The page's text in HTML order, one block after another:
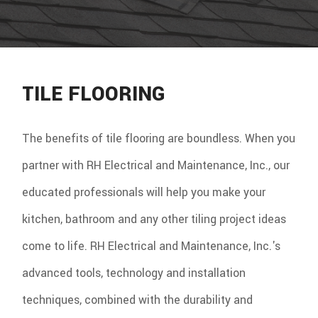
TILE FLOORING
The benefits of tile flooring are boundless. When you
partner with RH Electrical and Maintenance, Inc., our
educated professionals will help you make your
kitchen, bathroom and any other tiling project ideas
come to life. RH Electrical and Maintenance, Inc.'s
advanced tools, technology and installation
techniques, combined with the durability and